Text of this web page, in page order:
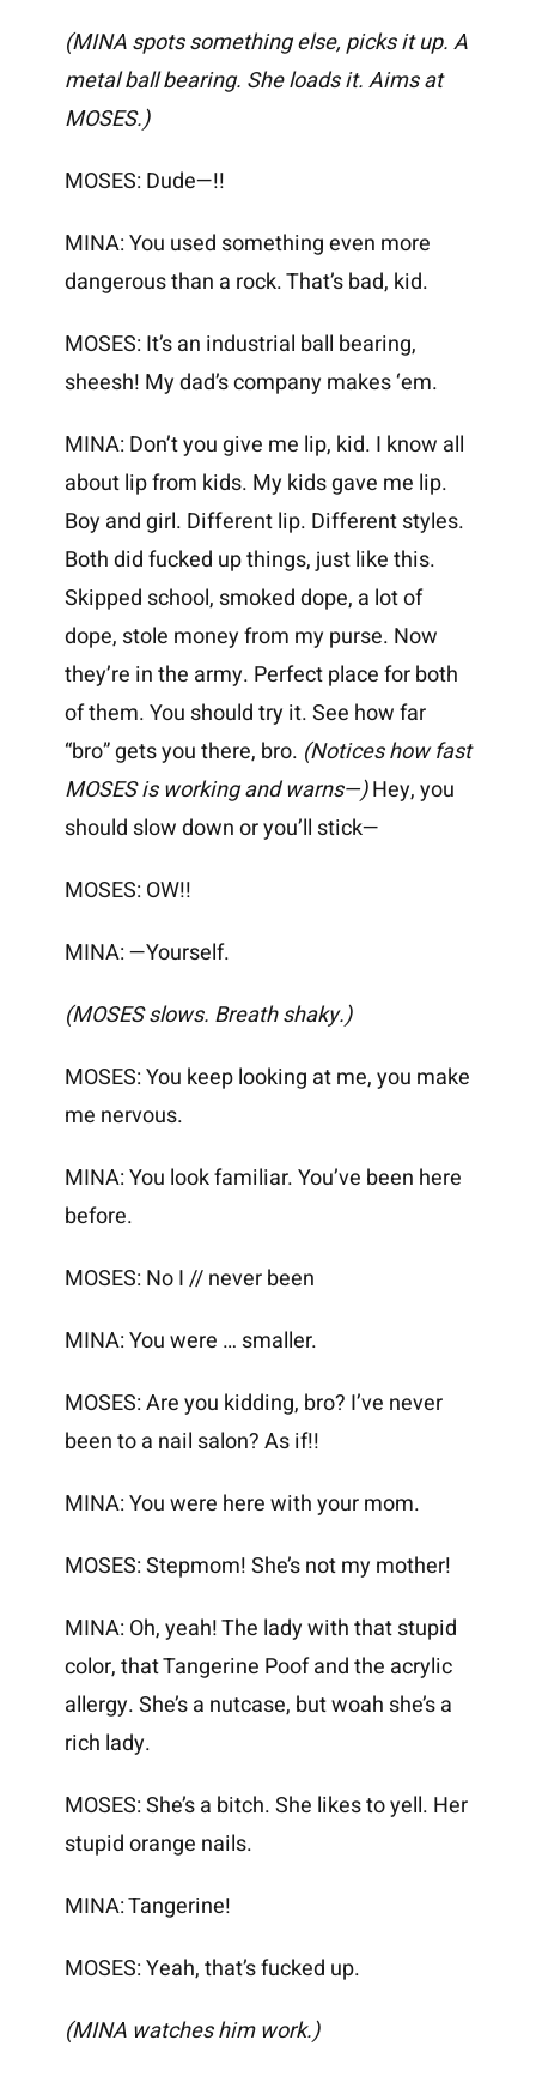
(MINA spots something else, picks it up. A
metal ball bearing. She loads it. Aims at
MOSES.)
MOSES: Dude—!!
MINA: You used something even more
dangerous than a rock. That’s bad, kid.
MOSES: It’s an industrial ball bearing,
sheesh! My dad’s company makes ‘em.
MINA: Don’t you give me lip, kid. I know all
about lip from kids. My kids gave me lip.
Boy and girl. Different lip. Different styles.
Both did fucked up things, just like this.
Skipped school, smoked dope, a lot of
dope, stole money from my purse. Now
they’re in the army. Perfect place for both
of them. You should try it. See how far
“bro” gets you there, bro. (Notices how fast
MOSES is working and warns—)Hey, you
should slow down or you’ll stick—
MOSES: OW!!
MINA: —Yourself.
(MOSES slows. Breath shaky.)
MOSES: You keep looking at me, you make
me nervous.
MINA: You look familiar. You’ve been here
before.
MOSES: No I // never been
MINA: You were … smaller.
MOSES: Are you kidding, bro? I’ve never
been to a nail salon? As if!!
MINA: You were here with your mom.
MOSES: Stepmom! She’s not my mother!
MINA: Oh, yeah! The lady with that stupid
color, that Tangerine Poof and the acrylic
allergy. She’s a nutcase, but woah she’s a
rich lady.
MOSES: She’s a bitch. She likes to yell. Her
stupid orange nails.
MINA: Tangerine!
MOSES: Yeah, that’s fucked up.
(MINA watches him work.)